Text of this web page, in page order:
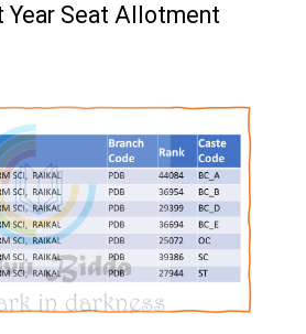
Year Seat Allotment